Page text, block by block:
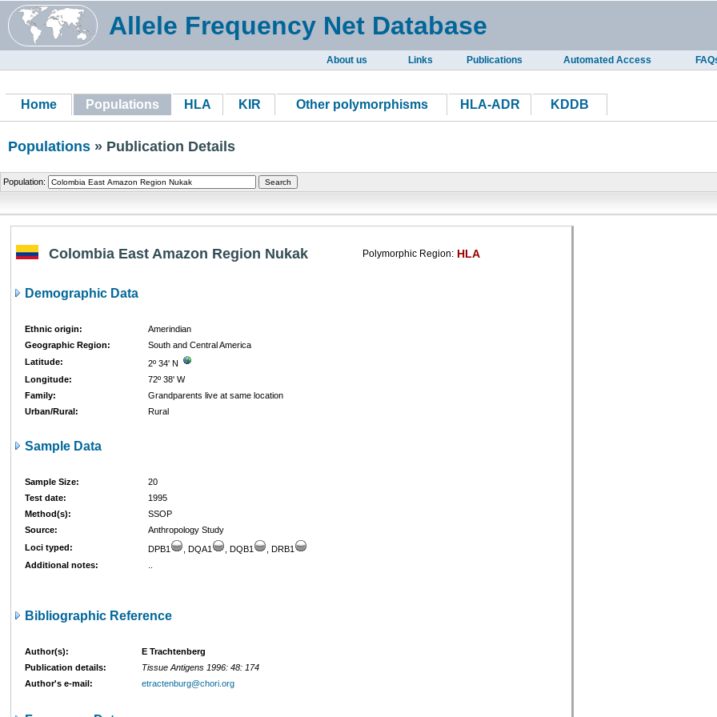
Allele Frequency Net Database
About us Links Publications Automated Access
Home Populations HLA KIR Other polymorphisms HLA-ADR KDDB
Populations » Publication Details
Population:
Colombia East Amazon Region Nukak Polymorphic Region: HLA
Demographic Data
Ethnic origin:
Amerindian
Geographic Region:
South and Central America
Latitude:
2º 34' N
Longitude:
72º 38' W
Family:
Grandparents live at same location
Urban/Rural:
Rural
Sample Data
Sample Size:
20
Test date:
1995
Method(s):
SSOP
Source:
Anthropology Study
Loci typed:
DPB1 , DQA1 , DQB1
, DRB1
Additional notes:
Bibliographic Reference
Author(s):
E Trachtenberg
Publication details:
Tissue Antigens 1996: 48: 174
Author's e-mail:
etractenburg@chori.org